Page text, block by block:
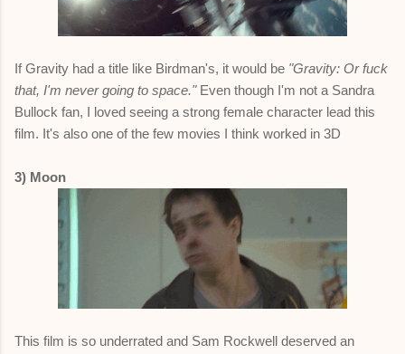
If Gravity had a title like Birdman's, it would be "Gravity: Or fuck
that, I'm never going to space."Even though I'm not a Sandra
Bullock fan, I loved seeing a strong female character lead this
film. It's also one of the few movies I think worked in 3D
3) Moon
This film is so underrated and Sam Rockwell deserved an